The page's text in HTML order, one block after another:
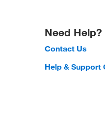
Need Help?
Contact Us
Help & Support